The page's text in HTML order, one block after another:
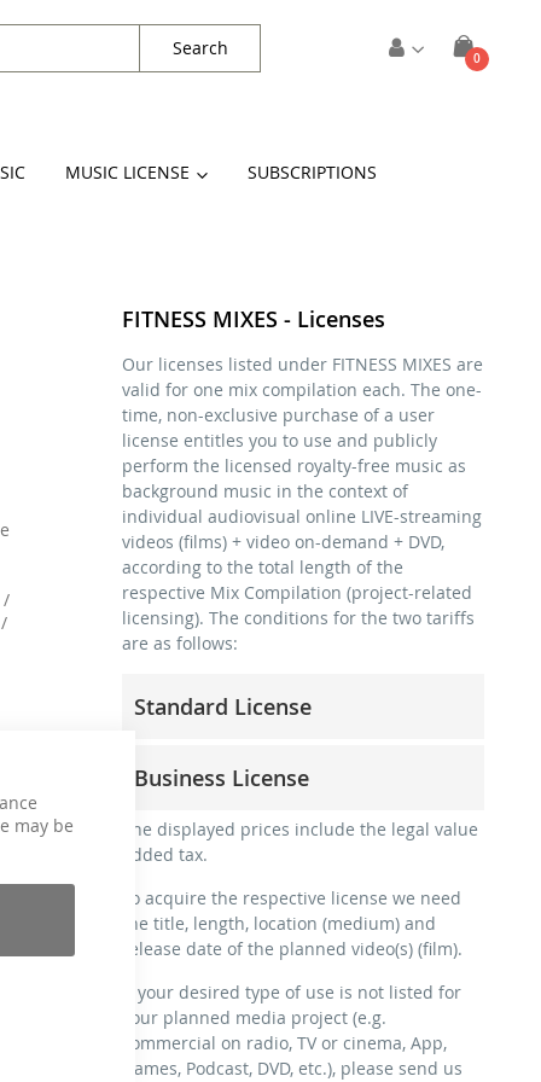
may be
Cart
0items
Search
MUSIC LICENSE SUBSCRIPTIONS
/
FITNESS MIXES - Licenses
Our licenses listed under FITNESS MIXES are
valid for one mix compilation each. The one-
time, non-exclusive purchase of a user
license entitles you to use and publicly
perform the licensed royalty-free music as
background music in the context of
individual audiovisual online LIVE-streaming
videos (films) + video on-demand + DVD,
according to the total length of the
respective Mix Compilation (project-related
licensing). The conditions for the two tariffs
are as follows:
Standard License
natural persons
marketing
(e.g. within a paid prevention course or a
subscription service)
streaming via social platforms including:
Twitch, etc. + own website
no sublicensing of the video (film)
no mechanical duplication
Business License
for freelancers and physical companies
(gyms, sports clubs, etc.)
marketing
earn money directly with the project (e.g.
within a paid prevention course or a
subscription service)
streaming on social platforms including:
Facebook, YouTube, Instagram, Zoom,
Twitch, etc. + commercial website
The displayed prices include the legal value
added tax.
To acquire the respective license we need
the title, length, location (medium) and
release date of the planned video(s) (film).
If your desired type of use is not listed for
your planned media project (e.g.
commercial on radio, TV or cinema, App,
Games, Podcast, DVD, etc.), please send us